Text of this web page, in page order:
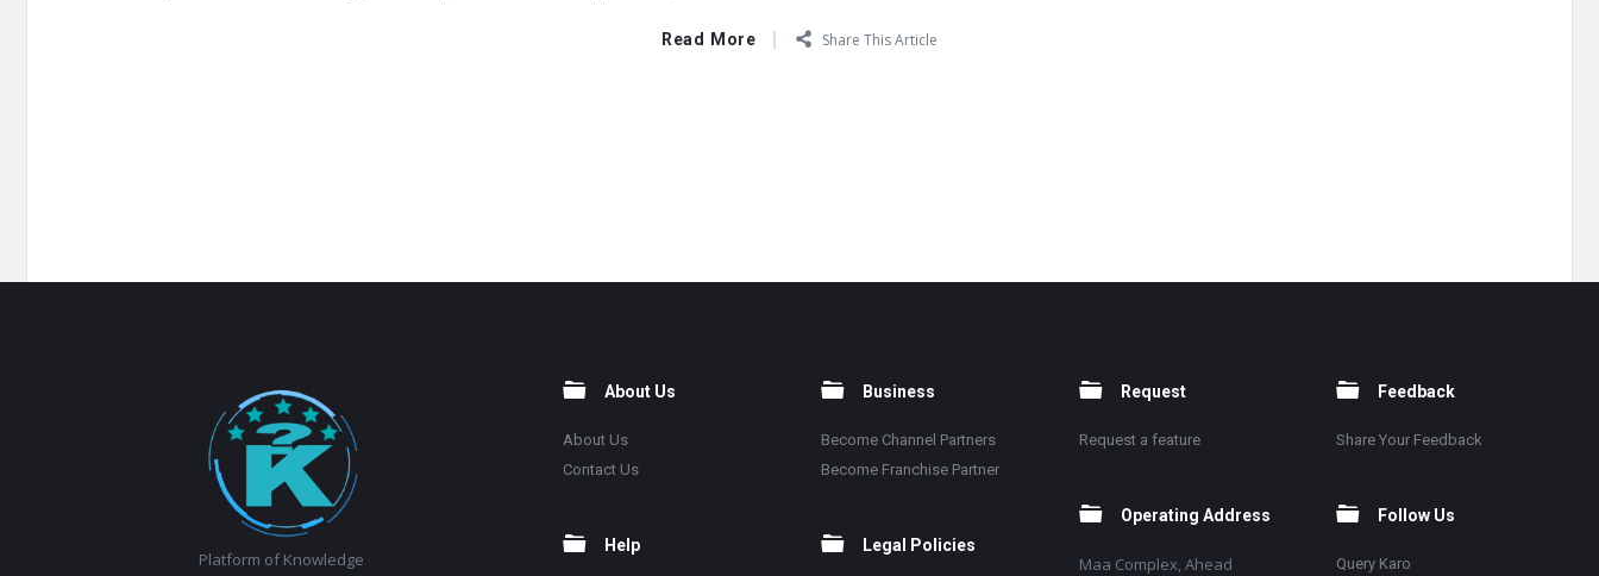
Read More Share This Article
Platform of Knowledge
About Us
About Us
Contact Us
Help
Business
Become Channel Partners
Become Franchise Partner
Legal Policies
Request
Request a feature
Operating Address
Maa Complex, Ahead
Feedback
Share Your Feedback
Follow Us
Query Karo